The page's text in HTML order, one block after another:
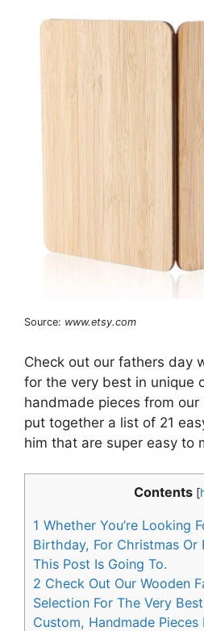
Source: www.etsy.com
Check out our fathers day
for the very best in unique
handmade pieces from our
put together a list of 21
him that are super easy to
Contents [
1 Whether You’re Looking
Birthday, For Christmas Or
This Post Is Going To.
2 Check Out Our Wooden
Selection For The Very
Custom, Handmade Pieces